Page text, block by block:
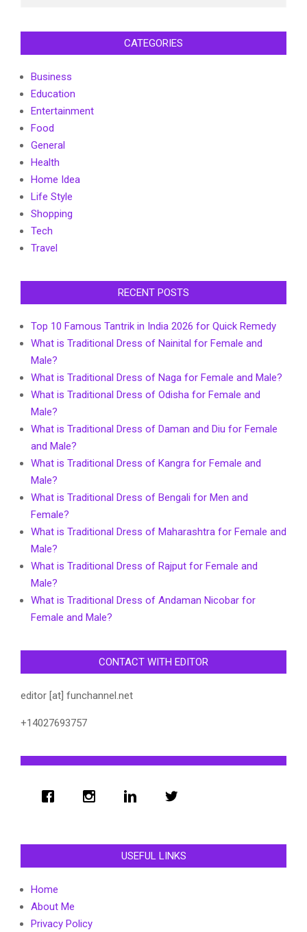
CATEGORIES
Business
Education
Entertainment
Food
General
Health
Home Idea
Life Style
Shopping
Tech
Travel
RECENT POSTS
Top 10 Famous Tantrik in India 2026 for Quick Remedy
What is Traditional Dress of Nainital for Female and
Male?
What is Traditional Dress of Naga for Female and Male?
What is Traditional Dress of Odisha for Female and
Male?
What is Traditional Dress of Daman and Diu for Female
and Male?
What is Traditional Dress of Kangra for Female and
Male?
What is Traditional Dress of Bengali for Men and
Female?
What is Traditional Dress of Maharashtra for Female and
Male?
What is Traditional Dress of Rajput for Female and
Male?
What is Traditional Dress of Andaman Nicobar for
Female and Male?
CONTACT WITH EDITOR
editor [at] funchannel.net
+14027693757
USEFUL LINKS
Home
About Me
Privacy Policy